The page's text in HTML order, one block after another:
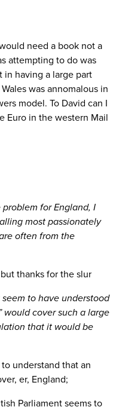
need a book not a
attempting to do was
in having a large part
was annomalous in
model. To David can I
Euro in the western Mail
problem for England, I
most passionately
often from the
thanks for the slur
seem to have understood
would cover such a large
that it would be
understand that an
er, England;
Parliament seems to